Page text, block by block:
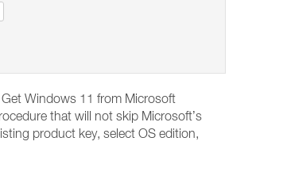
Windows 11 from Microsoft
that will not skip Microsoft’s
product key, select OS edition,